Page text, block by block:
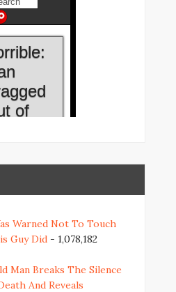
Warned Not To Touch
Guy Did - 1,078,182
Man Breaks The Silence
And Reveals